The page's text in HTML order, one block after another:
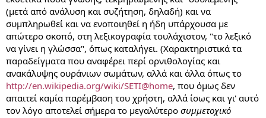
(μετά από ανάλυση και συζήτηση, δηλαδή) και να
συμπληρωθεί και να ενοποιηθεί η ήδη υπάρχουσα με
απώτερο σκοπό, στη λεξικογραφία τουλάχιστον, "το λεξικό
να γίνει η γλώσσα", όπως καταλήγει. (Χαρακτηριστικά τα
παραδείγματα που αναφέρει περί ορνιθολογίας και
ανακάλυψης ουράνιων σωμάτων, αλλά και άλλα όπως το
http://en.wikipedia.org/wiki/SETI@home, που όμως δεν
απαιτεί καμία παρέμβαση του χρήστη, αλλά ίσως και γι' αυτό
τον λόγο αποτελεί σήμερα το μεγαλύτερο συμμετοχικό